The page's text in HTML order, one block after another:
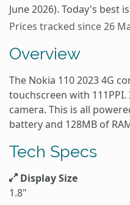
June 2026). Today's best is
Prices tracked since 26
Overview
The Nokia 110 2023 4G
touchscreen with
camera. This is all
battery and 128MB of
Tech Specs
Display Size
1.8"